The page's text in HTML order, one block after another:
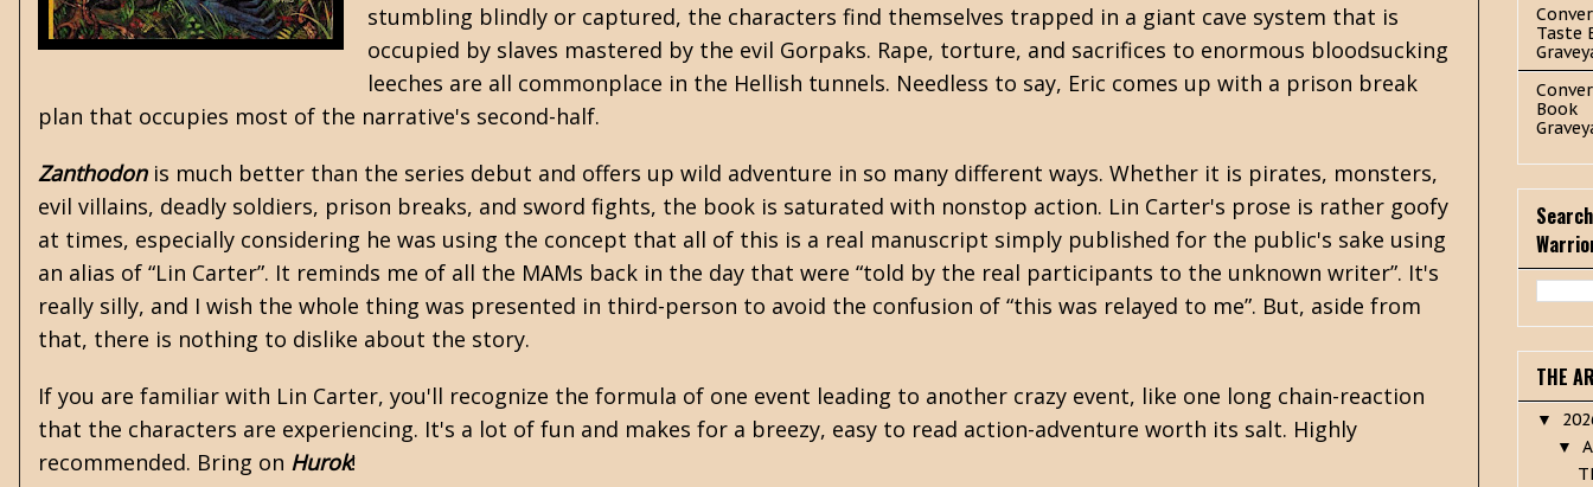
stumbling blindly or captured, the characters find themselves trapped in a giant cave system that is
occupied by slaves mastered by the evil Gorpaks. Rape, torture, and sacrifices to enormous bloodsucking
leeches are all commonplace in the Hellish tunnels. Needless to say, Eric comes up with a prison break
plan that occupies most of the narrative's second-half.
Zanthodonis much better than the series debut and offers up wild adventure in so many different ways. Whether it is pirates, monsters,
evil villains, deadly soldiers, prison breaks, and sword fights, the book is saturated with nonstop action. Lin Carter's prose is rather goofy
at times, especially considering he was using the concept that all of this is a real manuscript simply published for the public's sake using
an alias of “Lin Carter”. It reminds me of all the MAMs back in the day that were “told by the real participants to the unknown writer”. It's
really silly, and I wish the whole thing was presented in third-person to avoid the confusion of “this was relayed to me”. But, aside from
that, there is nothing to dislike about the story.
If you are familiar with Lin Carter, you'll recognize the formula of one event leading to another crazy event, like one long chain-reaction
that the characters are experiencing. It's a lot of fun and makes for a breezy, easy to read action-adventure worth its salt. Highly
recommended. Bring on Hurok!
Taste
Book
THE
▼
▼